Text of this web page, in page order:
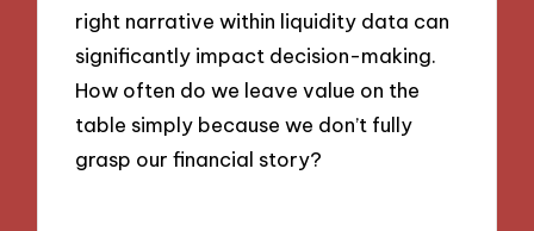
right narrative within liquidity data can
significantly impact decision-making.
How often do we leave value on the
table simply because we don’t fully
grasp our financial story?